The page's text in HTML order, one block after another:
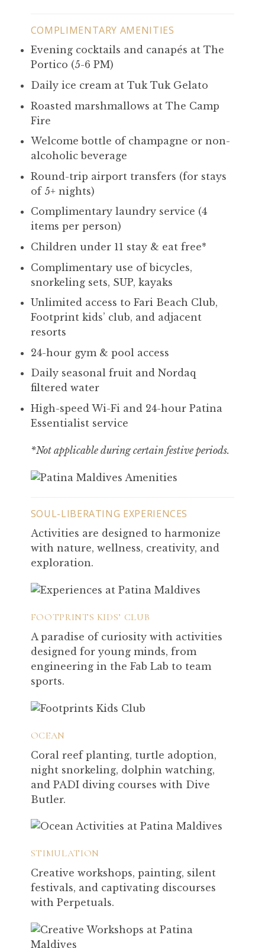
COMPLIMENTARY AMENITIES
Evening cocktails and canapés at The
Portico (5-6 PM)
Daily ice cream at Tuk Tuk Gelato
Roasted marshmallows at The Camp
Fire
Welcome bottle of champagne or non-
alcoholic beverage
Round-trip airport transfers (for stays
of 5+ nights)
Complimentary laundry service (4
items per person)
Children under 11 stay & eat free*
Complimentary use of bicycles,
snorkeling sets, SUP, kayaks
Unlimited access to Fari Beach Club,
Footprint kids’ club, and adjacent
resorts
24-hour gym & pool access
Daily seasonal fruit and Nordaq
filtered water
High-speed Wi-Fi and 24-hour Patina
Essentialist service
*Not applicable during certain festive periods.
SOUL-LIBERATING EXPERIENCES
Activities are designed to harmonize
with nature, wellness, creativity, and
exploration.
FOOTPRINTS KIDS’ CLUB
A paradise of curiosity with activities
designed for young minds, from
engineering in the Fab Lab to team
sports.
OCEAN
Coral reef planting, turtle adoption,
night snorkeling, dolphin watching,
and PADI diving courses with Dive
Butler.
STIMULATION
Creative workshops, painting, silent
festivals, and captivating discourses
with Perpetuals.